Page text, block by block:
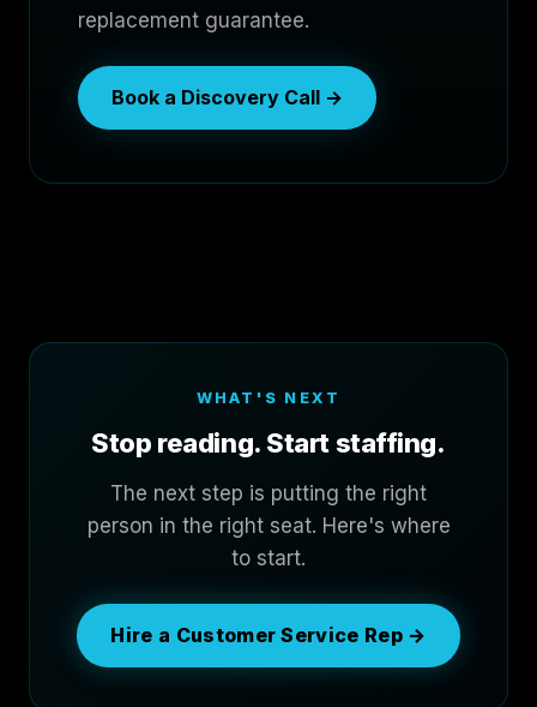
replacement guarantee.
Book a Discovery Call →
WHAT'S NEXT
Stop reading. Start staffing.
The next step is putting the right
person in the right seat. Here's where
to start.
Hire a Customer Service Rep →